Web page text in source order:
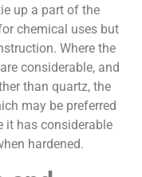
up a part of the
chemical uses but
Where the
considerable, and
than quartz, the
may be preferred
it has considerable
hardened.